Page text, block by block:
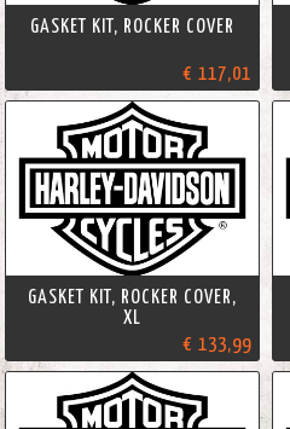
GASKET KIT, ROCKER COVER
€ 117,01
GASKET KIT, ROCKER COVER,
XL
€ 133,99